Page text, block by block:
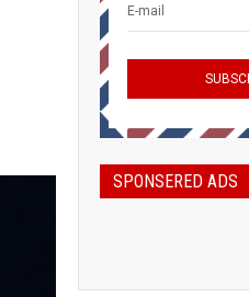
SPONSERED ADS